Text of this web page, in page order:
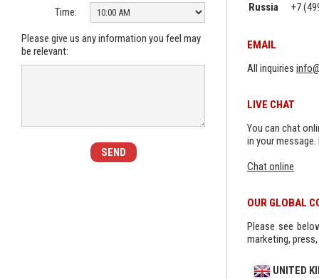
Time:
Please give us any information you feel may
be relevant:
Russia
+7
EMAIL
All inquiries
LIVE CHAT
You can chat
in your
Chat online
OUR GLOBAL
Please see
marketing,
UNITED